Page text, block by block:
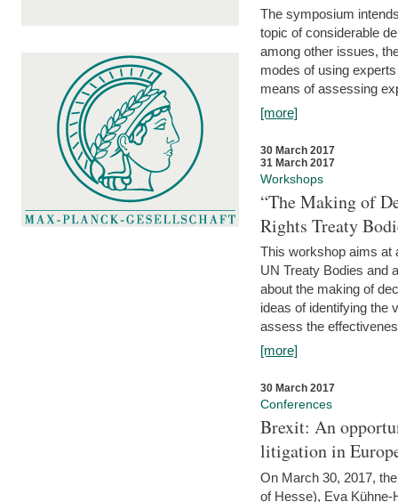
The symposium
topic of considerable
among other issues,
modes of using
means of assessing
[more]
30 March 2017
31 March 2017
Workshops
“The Making of
Rights Treaty
This workshop aims at
UN Treaty Bodies and
about the making of
ideas of identifying the
assess the
[more]
30 March 2017
Conferences
Brexit: An
litigation in
On March 30, 2017,
of Hesse), Eva Kühne-